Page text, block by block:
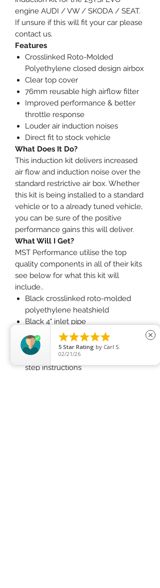
engine AUDI / VW / SKODA / SEAT.
If unsure if this will fit your car please
contact us.
Features
Crosslinked Roto-Molded
Polyethylene closed design airbox
Clear top cover
76mm reusable high airflow filter
Improved performance & better
throttle response
Louder air induction noises
Direct fit to stock vehicle
What Does It Do?
This induction kit delivers increased
air flow and induction noise over the
standard restrictive air box. Whether
this kit is being installed to a standard
vehicle or to a already tuned vehicle,
you can be sure of the positive
performance gains this will deliver.
What Will I Get?
MST Performance utilise the top
quality components in all of their kits
see below for what this kit will
include..
Black crosslinked roto-molded
polyethylene heatshield
Black 4" inlet pipe
4" red pleated filter
Silicone joiner
Full fitting kit with easy step by
step instructions

5 Star Rating by Carl S.
02/21/26
close